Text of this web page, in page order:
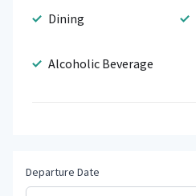
Dining
Alcoholic Beverage
Departure Date